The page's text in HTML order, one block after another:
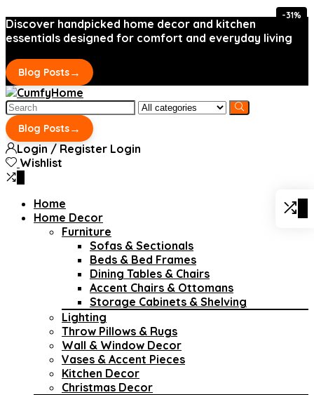
Discover handpicked home decor and kitchen
essentials designed for comfort and everyday living
Blog Posts→
Search
for:
Blog Posts→
Login / Register Login
Wishlist
Home
Home Decor
Furniture
Sofas & Sectionals
Beds & Bed Frames
Dining Tables & Chairs
Accent Chairs & Ottomans
Storage Cabinets & Shelving
Lighting
Throw Pillows & Rugs
Wall & Window Decor
Vases & Accent Pieces
Kitchen Decor
Christmas Decor
-31%